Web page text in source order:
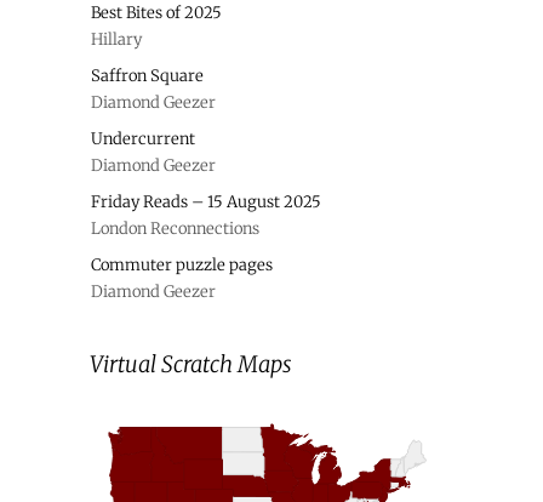
Best Bites of 2025
Hillary
Saffron Square
Diamond Geezer
Undercurrent
Diamond Geezer
Friday Reads – 15 August 2025
London Reconnections
Commuter puzzle pages
Diamond Geezer
Virtual Scratch Maps